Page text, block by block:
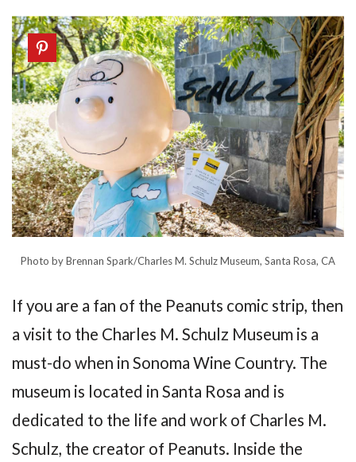
Photo by Brennan Spark/Charles M. Schulz Museum, Santa Rosa, CA
If you are a fan of the Peanuts comic strip, then
a visit to the Charles M. Schulz Museum is a
must-do when in Sonoma Wine Country. The
museum is located in Santa Rosa and is
dedicated to the life and work of Charles M.
Schulz, the creator of Peanuts. Inside the